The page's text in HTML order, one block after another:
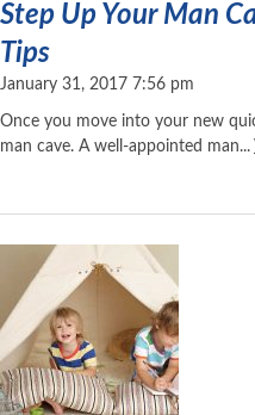
Step Up Your Man
Tips
January 31, 2017 7:56 pm
Once you move into your new
man cave. A well-appointed man...